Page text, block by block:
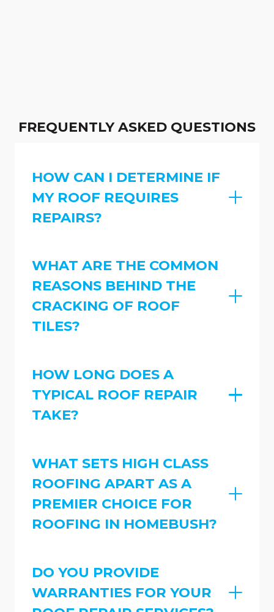
FREQUENTLY ASKED QUESTIONS
HOW CAN I DETERMINE IF
MY ROOF REQUIRES
REPAIRS?
WHAT ARE THE COMMON
REASONS BEHIND THE
CRACKING OF ROOF
TILES?
HOW LONG DOES A
TYPICAL ROOF REPAIR
TAKE?
WHAT SETS HIGH CLASS
ROOFING APART AS A
PREMIER CHOICE FOR
ROOFING IN HOMEBUSH?
DO YOU PROVIDE
WARRANTIES FOR YOUR